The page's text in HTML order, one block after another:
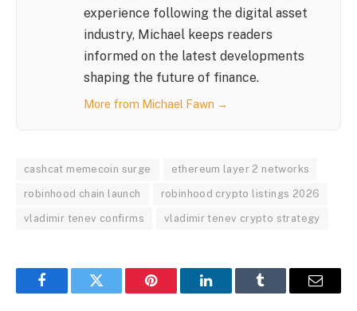
experience following the digital asset
industry, Michael keeps readers
informed on the latest developments
shaping the future of finance.
More from Michael Fawn →
cashcat memecoin surge ethereum layer 2 networks
robinhood chain launch robinhood crypto listings 2026
vladimir tenev confirms vladimir tenev crypto strategy
FacebookTwitter Pinterest LinkedInTumblr Email